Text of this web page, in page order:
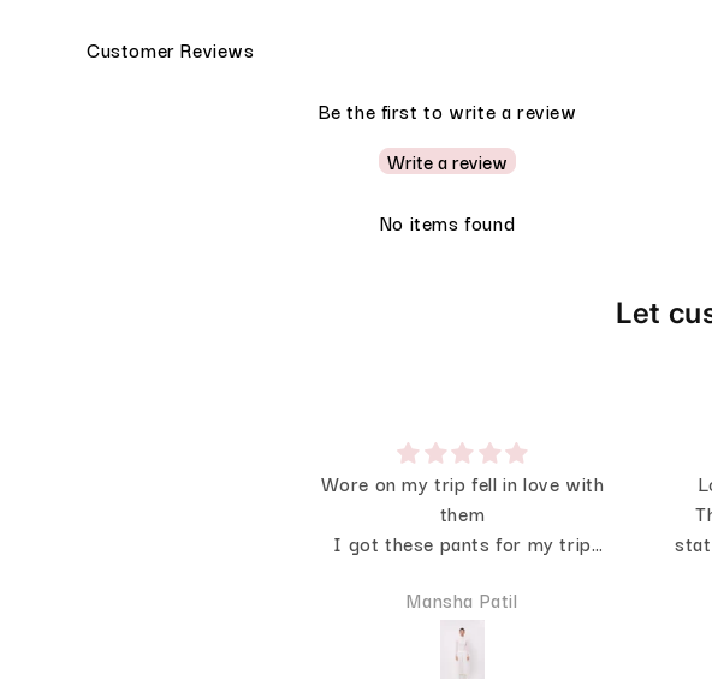
Customer Reviews
Be the first to write a review
Write a review
No items found
Let
Wore on my trip fell in love with
them
I got these pants for my trip
comfortable all day looks
beautiful IRL
Mansha Patil